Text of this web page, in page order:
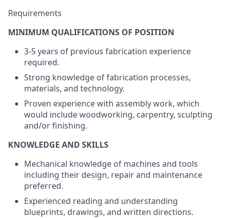
Requirements
MINIMUM QUALIFICATIONS OF POSITION
3-5 years of previous fabrication experience
required.
Strong knowledge of fabrication processes,
materials, and technology.
Proven experience with assembly work, which
would include woodworking, carpentry, sculpting
and/or finishing.
KNOWLEDGE AND SKILLS
Mechanical knowledge of machines and tools
including their design, repair and maintenance
preferred.
Experienced reading and understanding
blueprints, drawings, and written directions.